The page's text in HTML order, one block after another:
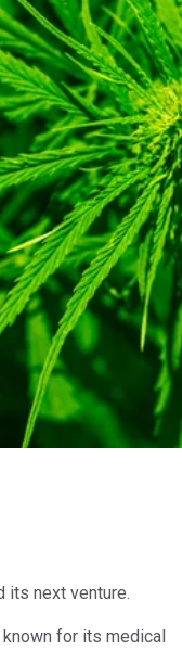
its next venture.
for its medical